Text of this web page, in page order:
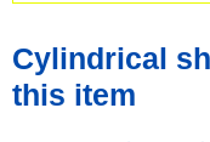
Cylindrical
this item